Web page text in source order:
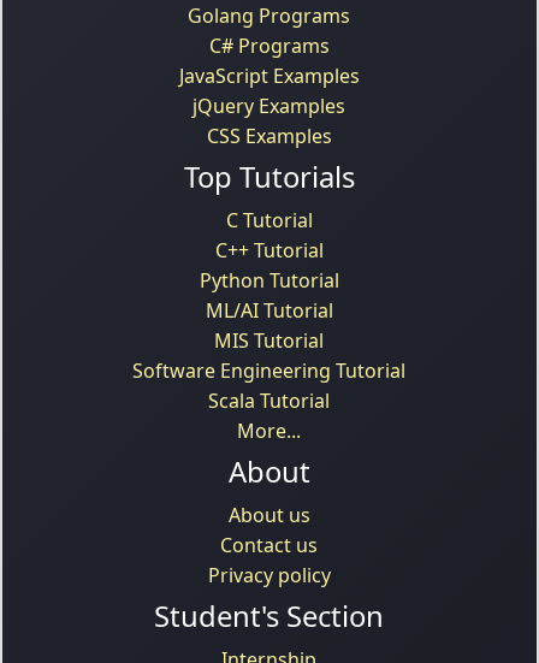
Golang Programs
C# Programs
JavaScript Examples
jQuery Examples
CSS Examples
Top Tutorials
C Tutorial
C++ Tutorial
Python Tutorial
ML/AI Tutorial
MIS Tutorial
Software Engineering Tutorial
Scala Tutorial
More...
About
About us
Contact us
Privacy policy
Student's Section